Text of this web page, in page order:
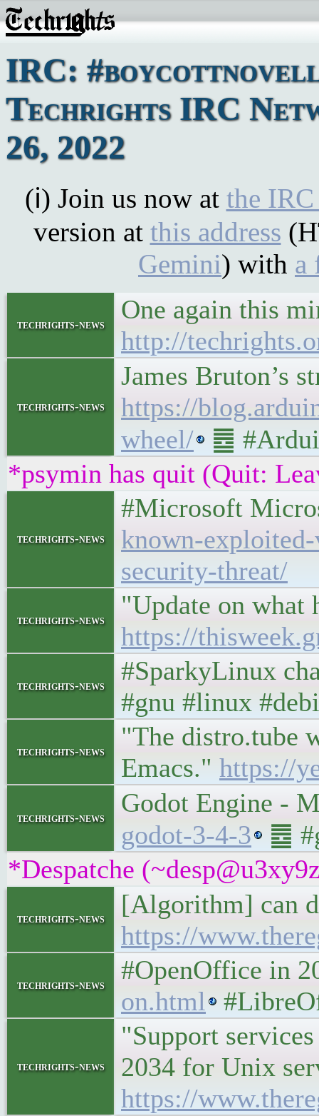
IRC:
Techrights IRC
26, 2022
(ℹ) Join us now at the
version at this address
Gemini) with a
techrights-news
One again this
http://
techrights-news
James Bruton’s
https://
wheel/
䷉
*psymin has quit (Quit:
techrights-news
#Microsoft
known-
security-threat/
techrights-news
"Update on what
https://
techrights-news
#SparkyLinux
#gnu #linux
techrights-news
"The distro.tube
Emacs." https://
techrights-news
Godot Engine -
godot-3-4-3
䷉
*Despatche
techrights-news
[Algorithm] can
https://
techrights-news
#OpenOffice in
on.html
techrights-news
"Support
2034 for Unix
https://